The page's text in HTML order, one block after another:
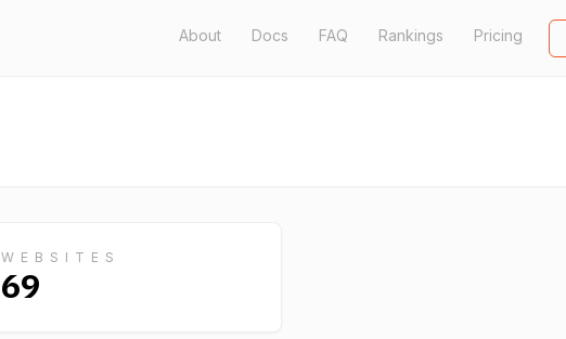
About Docs FAQ Rankings Pricing
WEBSITES
69